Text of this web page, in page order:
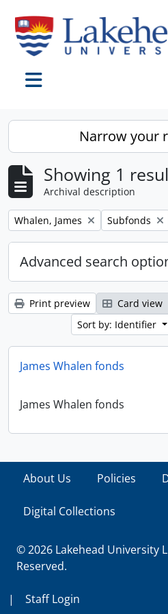
Narrow your
Showing 1
Archival description
Remove filter:
Whalen, James Remove filter:
Subfonds
Advanced search
Print preview Card view
Sort by: Identifier
James Whalen fonds
James Whalen fonds
About Us Policies
Digital Collections
© 2026 Lakehead University
Reserved.
| Staff Login